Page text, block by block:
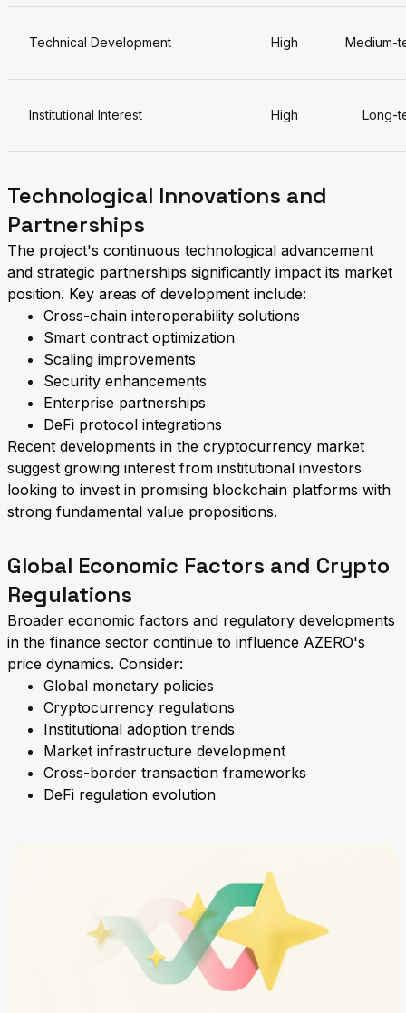
Technical Development High Medium-
Institutional Interest High Long-
Technological Innovations and
Partnerships
The project's continuous technological advancement
and strategic partnerships significantly impact its market
position. Key areas of development include:
Cross-chain interoperability solutions
Smart contract optimization
Scaling improvements
Security enhancements
Enterprise partnerships
DeFi protocol integrations
Recent developments in the cryptocurrency market
suggest growing interest from institutional investors
looking to invest in promising blockchain platforms with
strong fundamental value propositions.
Global Economic Factors and Crypto
Regulations
Broader economic factors and regulatory developments
in the finance sector continue to influence AZERO's
price dynamics. Consider:
Global monetary policies
Cryptocurrency regulations
Institutional adoption trends
Market infrastructure development
Cross-border transaction frameworks
DeFi regulation evolution